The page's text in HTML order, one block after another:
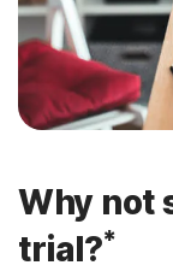
Why not
trial?*